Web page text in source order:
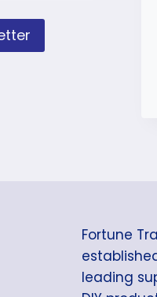
Fortune
leading